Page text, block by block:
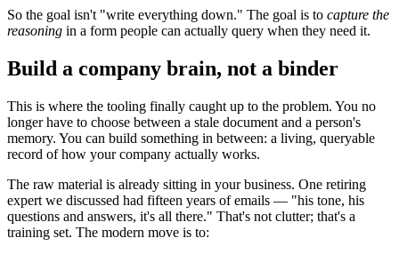
So the goal isn't "write everything down." The goal is to capture the
reasoning in a form people can actually query when they need it.
Build a company brain, not a binder
This is where the tooling finally caught up to the problem. You no
longer have to choose between a stale document and a person's
memory. You can build something in between: a living, queryable
record of how your company actually works.
The raw material is already sitting in your business. One retiring
expert we discussed had fifteen years of emails — "his tone, his
questions and answers, it's all there." That's not clutter; that's a
training set. The modern move is to: